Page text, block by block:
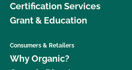
Certification Services
Grant & Education
Consumers & Retailers
Why Organic?